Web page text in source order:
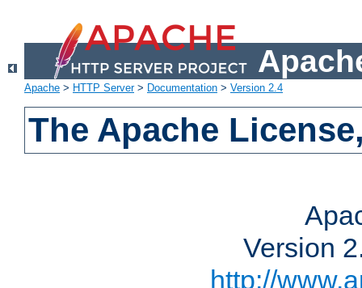
Apache > HTTP Server> Documentation > Version 2.4
The Apache
Version
http://